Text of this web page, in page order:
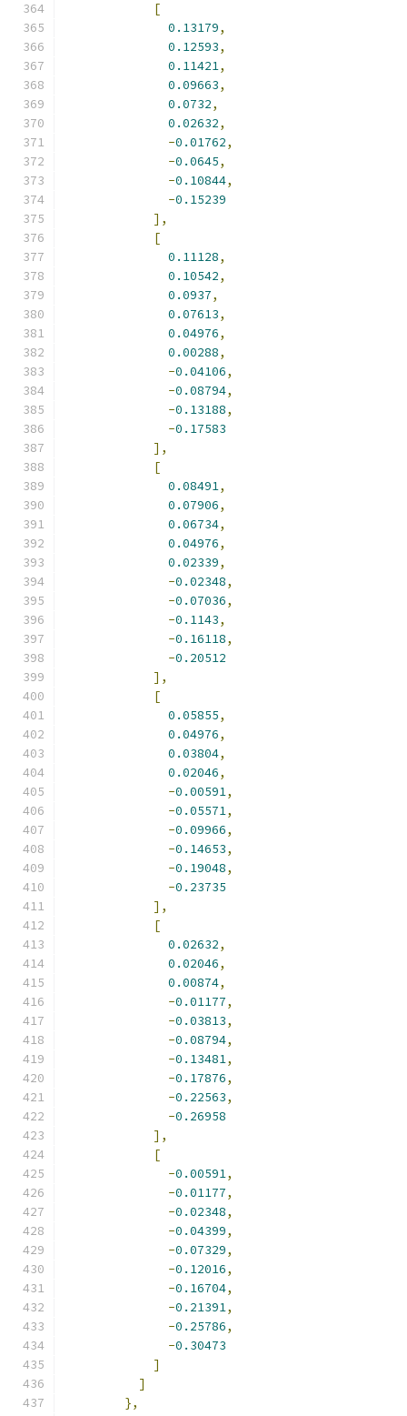
[
0.13179,
0.12593,
0.11421,
0.09663,
0.0732,
0.02632,
-0.01762,
-0.0645,
-0.10844,
-0.15239
],
[
0.11128,
0.10542,
0.0937,
0.07613,
0.04976,
0.00288,
-0.04106,
-0.08794,
-0.13188,
-0.17583
],
[
0.08491,
0.07906,
0.06734,
0.04976,
0.02339,
-0.02348,
-0.07036,
-0.1143,
-0.16118,
-0.20512
],
[
0.05855,
0.04976,
0.03804,
0.02046,
-0.00591,
-0.05571,
-0.09966,
-0.14653,
-0.19048,
-0.23735
],
[
0.02632,
0.02046,
0.00874,
-0.01177,
-0.03813,
-0.08794,
-0.13481,
-0.17876,
-0.22563,
-0.26958
],
[
-0.00591,
-0.01177,
-0.02348,
-0.04399,
-0.07329,
-0.12016,
-0.16704,
-0.21391,
-0.25786,
-0.30473
]
]
},